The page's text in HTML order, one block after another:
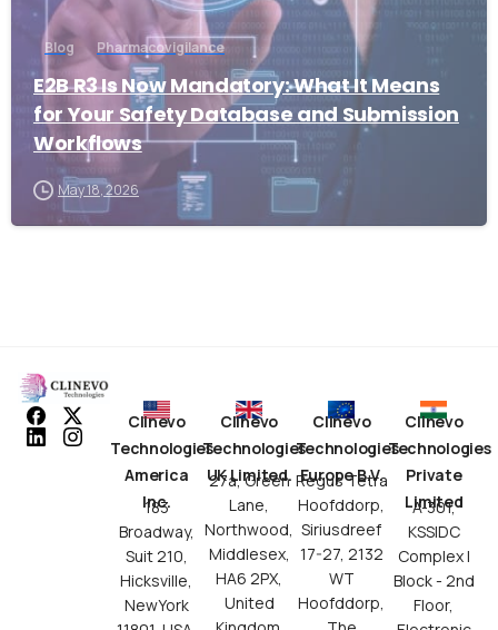
Blog Pharmacovigilance
E2B R3 Is Now Mandatory: What It Means
for Your Safety Database and Submission
Workflows
May 18, 2026
Clinevo
Technologies
America
Inc.
183
Broadway,
Suit 210,
Hicksville,
NewYork
Clinevo
Technologies
UK Limited.
27a, Green
Lane,
Northwood,
Middlesex,
HA6 2PX,
United
Clinevo
Technologies
Europe B.V.
Regus Tetra
Hoofddorp,
Siriusdreef
17-27, 2132
WT
Hoofddorp,
Clinevo
Technologies
Private
Limited
A-301,
KSSIDC
Complex I
Block - 2nd
Floor,